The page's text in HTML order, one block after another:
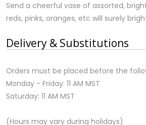
Send a cheerful vase of assorted,
reds, pinks, oranges, etc will surely
Delivery & Substitutions
Orders must be placed before the
Monday - Friday: 11 AM MST
Saturday: 11 AM MST
(Hours may vary during holidays)